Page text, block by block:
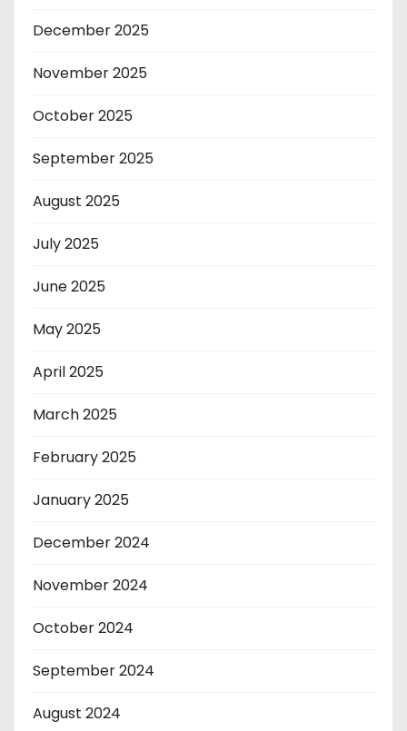
December 2025
November 2025
October 2025
September 2025
August 2025
July 2025
June 2025
May 2025
April 2025
March 2025
February 2025
January 2025
December 2024
November 2024
October 2024
September 2024
August 2024